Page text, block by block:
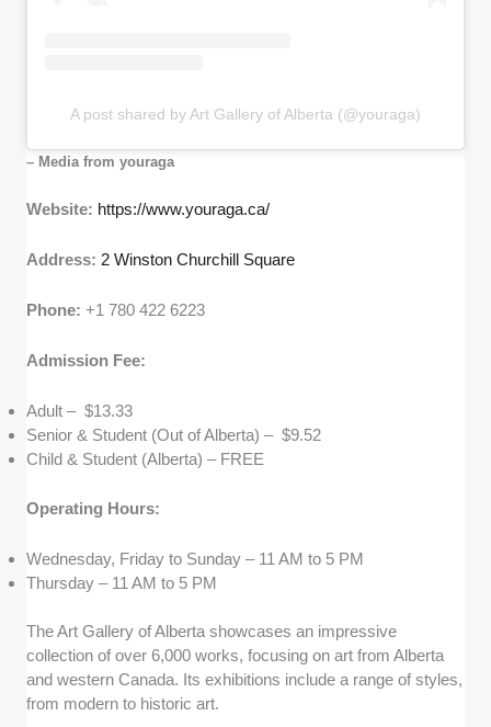
A post shared by Art Gallery of Alberta (@youraga)
– Media from youraga
Website: https://www.youraga.ca/
Address: 2 Winston Churchill Square
Phone:+1 780 422 6223
Admission Fee:
Adult – $13.33
Senior & Student (Out of Alberta) – $9.52
Child & Student (Alberta) – FREE
Operating Hours:
Wednesday, Friday to Sunday – 11 AM to 5 PM
Thursday – 11 AM to 5 PM
The Art Gallery of Alberta showcases an impressive
collection of over 6,000 works, focusing on art from Alberta
and western Canada. Its exhibitions include a range of styles,
from modern to historic art.